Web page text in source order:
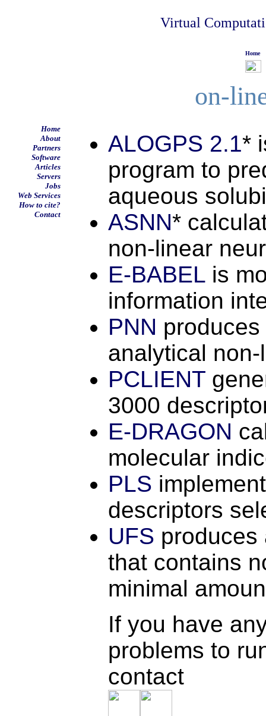
Virtual
Home
Home
About
Partners
Software
Articles
Servers
Jobs
Web Services
How to cite?
Contact
on-
ALOGPS 2.1*
program to
aqueous
ASNN*
non-linear
E-BABEL is
information
PNN
analytical
PCLIENT
3000
E-DRAGON
molecular
PLS
descriptors
UFS produces
that contains
minimal
If you have
problems to
contact